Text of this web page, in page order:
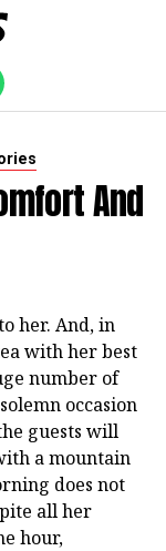
And
her. And, in
with her best
number of
occasion
guests will
a mountain
does not
all her
hour,